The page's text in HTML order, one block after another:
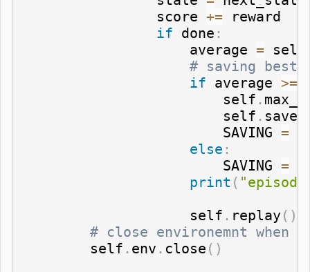
                score
+= reward
if done :
                    average
= self
# saving best
if average >=
                        self
.
                        self
. save
                        SAVING
=
else :
                        SAVING
=
print (
                    self
. replay ( )
# close environemnt
        self
. env . close ( )